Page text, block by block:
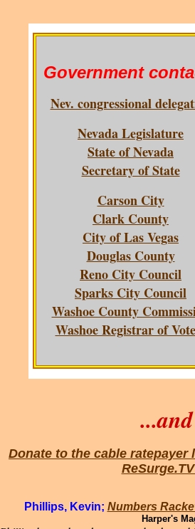
Government
Nev. congressional
Nevada Legislature
State of Nevada
Secretary of State
Carson City
Clark County
City of Las Vegas
Douglas County
Reno City Council
Sparks City Council
Washoe County
Washoe Registrar of
Donate to the cable ratepayer
Phillips, Kevin; Numbers
Harper's